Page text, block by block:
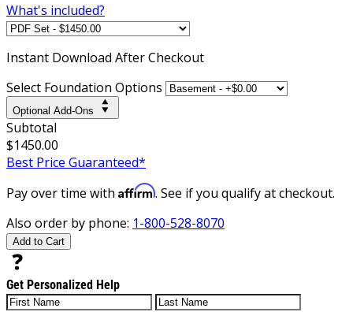
What's included?
Instant Download After Checkout
Select Foundation Options
Optional Add-Ons
Subtotal
$1450.00
Best Price Guaranteed*
Pay over time with Affirm. See if you qualify at checkout.
Also order by phone: 1-800-528-8070
Add to Cart
Get Personalized Help